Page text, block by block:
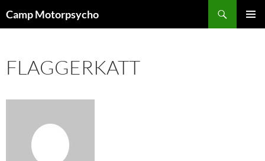
toCamp Motorpsycho
FLAGGERKATT